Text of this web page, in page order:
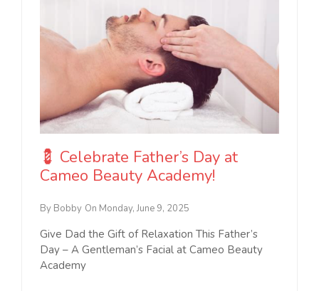
💈 Celebrate Father’s Day at
Cameo Beauty Academy!
By Bobby On Monday, June 9, 2025
Give Dad the Gift of Relaxation This Father’s
Day – A Gentleman’s Facial at Cameo Beauty
Academy